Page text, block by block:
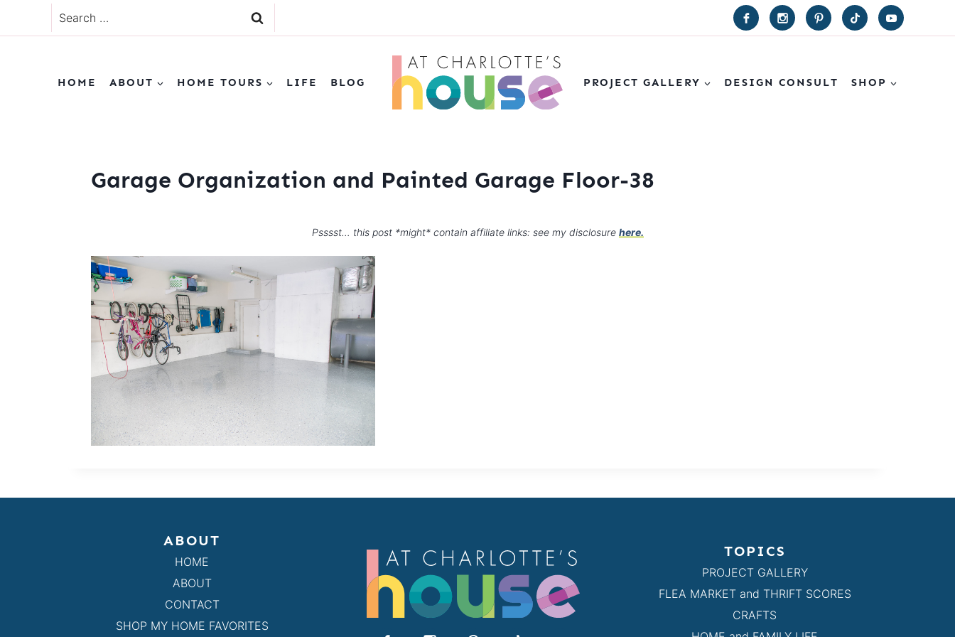
to
Search
for:
HOME ABOUT HOME TOURS LIFE BLOG PROJECT GALLERY DESIGN CONSULT SHOP
Garage Organization and Painted Garage Floor-38
Psssst… this post *might* contain affiliate links: see my disclosure here.
ABOUT
HOME
ABOUT
CONTACT
SHOP MY HOME FAVORITES
TOPICS
PROJECT GALLERY
FLEA MARKET and THRIFT SCORES
CRAFTS